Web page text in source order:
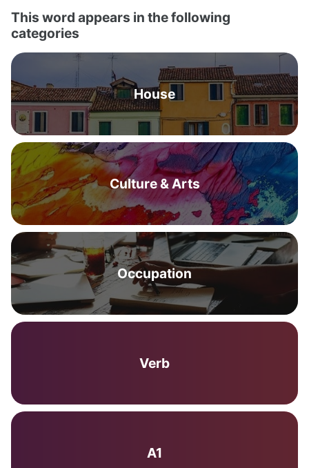
This word appears in the following
categories
House
Culture & Arts
Occupation
Verb
A1